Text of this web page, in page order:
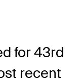
for 43rd
recent